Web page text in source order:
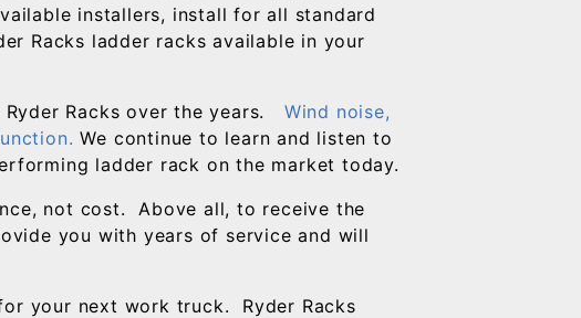
installers, install for all standard
Racks ladder racks available in your
Ryder Racks over the years. Wind noise,
We continue to learn and listen to
ladder rack on the market today.
not cost. Above all, to receive the
you with years of service and will
your next work truck. Ryder Racks